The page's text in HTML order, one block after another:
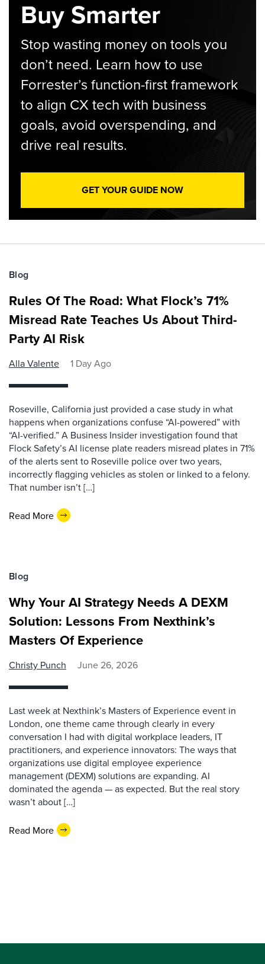
Buy Smarter
Stop wasting money on tools you
don’t need. Learn how to use
Forrester’s function-first framework
to align CX tech with business
goals, avoid overspending, and
drive real results.
GET YOUR GUIDE NOW
Blog
Rules Of The Road: What Flock’s 71%
Misread Rate Teaches Us About Third-
Party AI Risk
Alla Valente 1 Day Ago
Roseville, California just provided a case study in what
happens when organizations confuse “AI-powered” with
“AI-verified.” A Business Insider investigation found that
Flock Safety’s AI license plate readers misread plates in 71%
of the alerts sent to Roseville police over two years,
incorrectly flagging vehicles as stolen or linked to a felony.
That number isn’t […]
Read More
Blog
Why Your AI Strategy Needs A DEXM
Solution: Lessons From Nexthink’s
Masters Of Experience
Christy Punch June 26, 2026
Last week at Nexthink’s Masters of Experience event in
London, one theme came through clearly in every
conversation I had with digital workplace leaders, IT
practitioners, and experience innovators: The ways that
organizations use digital employee experience
management (DEXM) solutions are expanding. AI
dominated the agenda — as expected. But the real story
wasn’t about […]
Read More